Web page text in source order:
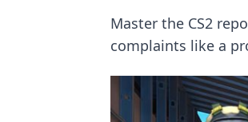
Master the CS2
complaints like a